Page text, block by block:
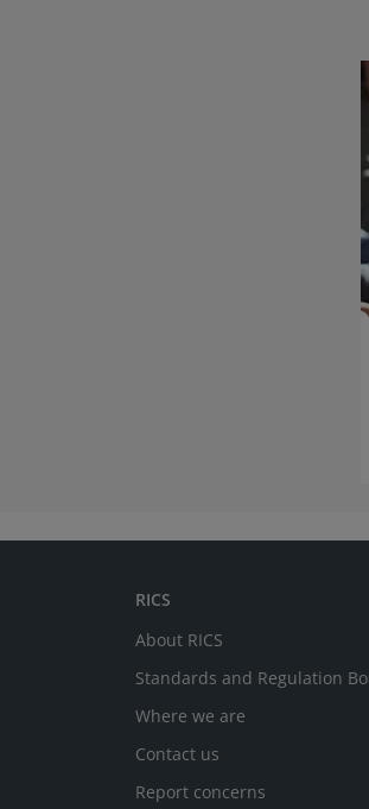
RICS
About RICS
Standards and Regulation
Where we are
Contact us
Report concerns